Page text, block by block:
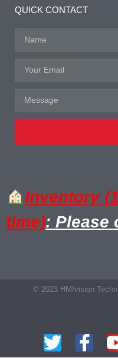
QUICK CONTACT
Inventory
time): Please
© 2023 HMIvision